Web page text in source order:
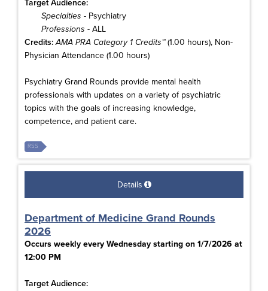
Target Audience:
Specialties - Psychiatry
Professions - ALL
Credits: AMA PRA Category 1 Credits™(1.00 hours), Non-
Physician Attendance (1.00 hours)
Psychiatry Grand Rounds provide mental health
professionals with updates on a variety of psychiatric
topics with the goals of increasing knowledge,
competence, and patient care.
RSS
Details
Department of Medicine Grand Rounds
2026
Occurs weekly every Wednesday starting on 1/7/2026 at
12:00 PM
Target Audience: